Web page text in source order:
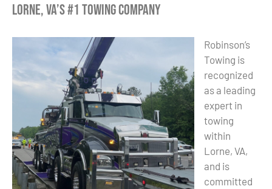
Lorne, VA’s #1 Towing Company
Robinson’s
Towing is
recognized
as a leading
expert in
towing
within
Lorne, VA,
and is
committed